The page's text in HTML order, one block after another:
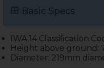
Basic Specs
IWA 14 Classification
Height above ground:
Diameter: 219mm